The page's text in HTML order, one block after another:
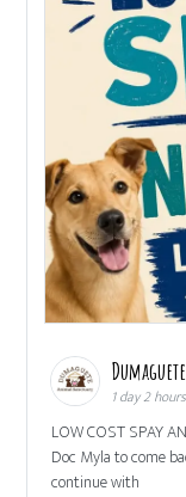
1 day 2
LOW COST SPAY
Doc Myla to come
continue with